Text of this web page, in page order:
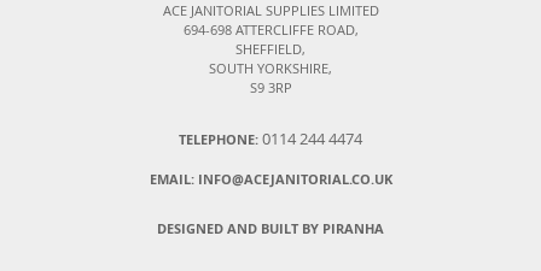
ACE JANITORIAL SUPPLIES LIMITED
694-698 ATTERCLIFFE ROAD,
SHEFFIELD,
SOUTH YORKSHIRE,
S9 3RP
TELEPHONE: 0114 244 4474
EMAIL: INFO@ACEJANITORIAL.CO.UK
DESIGNED AND BUILT BY PIRANHA